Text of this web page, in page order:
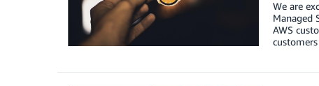
We are
Managed
AWS